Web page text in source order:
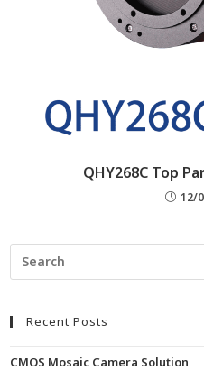
QHY268C Top
12/
Recent Posts
CMOS Mosaic Camera Solution